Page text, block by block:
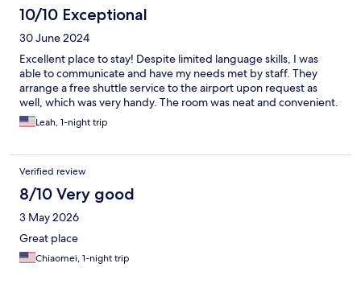
10/10 Exceptional
30 June 2024
Excellent place to stay! Despite limited language skills, I was
able to communicate and have my needs met by staff. They
arrange a free shuttle service to the airport upon request as
well, which was very handy. The room was neat and convenient.
Leah, 1-night trip
Verified review
8/10 Very good
3 May 2026
Great place
Chiaomei, 1-night trip